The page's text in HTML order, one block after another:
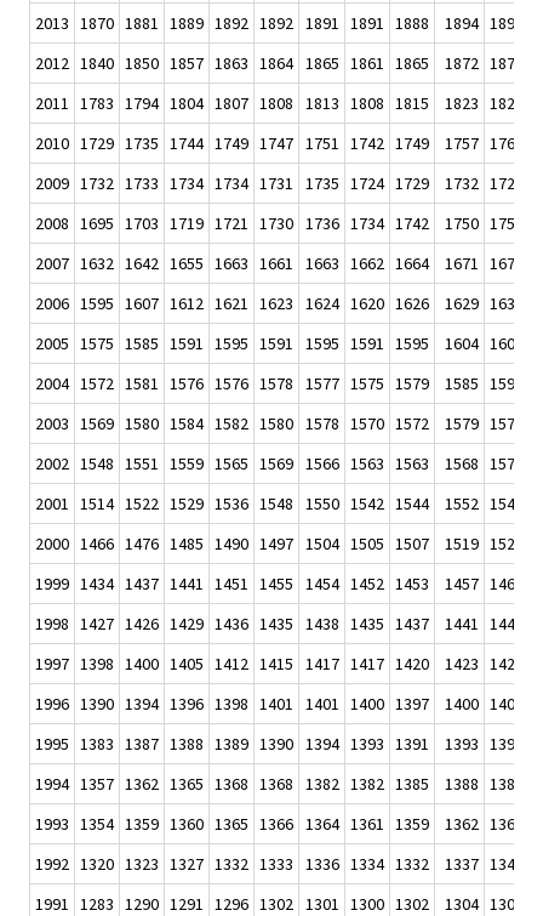
2013 1870 1881 1889 1892 1892 1891 1891 1888 1894 1897
2012 1840 1850 1857 1863 1864 1865 1861 1865 1872 1875
2011 1783 1794 1804 1807 1808 1813 1808 1815 1823 1827
2010 1729 1735 1744 1749 1747 1751 1742 1749 1757 1764
2009 1732 1733 1734 1734 1731 1735 1724 1729 1732 1723
2008 1695 1703 1719 1721 1730 1736 1734 1742 1750 1750
2007 1632 1642 1655 1663 1661 1663 1662 1664 1671 1677
2006 1595 1607 1612 1621 1623 1624 1620 1626 1629 1633
2005 1575 1585 1591 1595 1591 1595 1591 1595 1604 1603
2004 1572 1581 1576 1576 1578 1577 1575 1579 1585 1590
2003 1569 1580 1584 1582 1580 1578 1570 1572 1579 1577
2002 1548 1551 1559 1565 1569 1566 1563 1563 1568 1572
2001 1514 1522 1529 1536 1548 1550 1542 1544 1552 1549
2000 1466 1476 1485 1490 1497 1504 1505 1507 1519 1520
1999 1434 1437 1441 1451 1455 1454 1452 1453 1457 1460
1998 1427 1426 1429 1436 1435 1438 1435 1437 1441 1441
1997 1398 1400 1405 1412 1415 1417 1417 1420 1423 1426
1996 1390 1394 1396 1398 1401 1401 1400 1397 1400 1402
1995 1383 1387 1388 1389 1390 1394 1393 1391 1393 1393
1994 1357 1362 1365 1368 1368 1382 1382 1385 1388 1389
1993 1354 1359 1360 1365 1366 1364 1361 1359 1362 1364
1992 1320 1323 1327 1332 1333 1336 1334 1332 1337 1342
1991 1283 1290 1291 1296 1302 1301 1300 1302 1304 1306